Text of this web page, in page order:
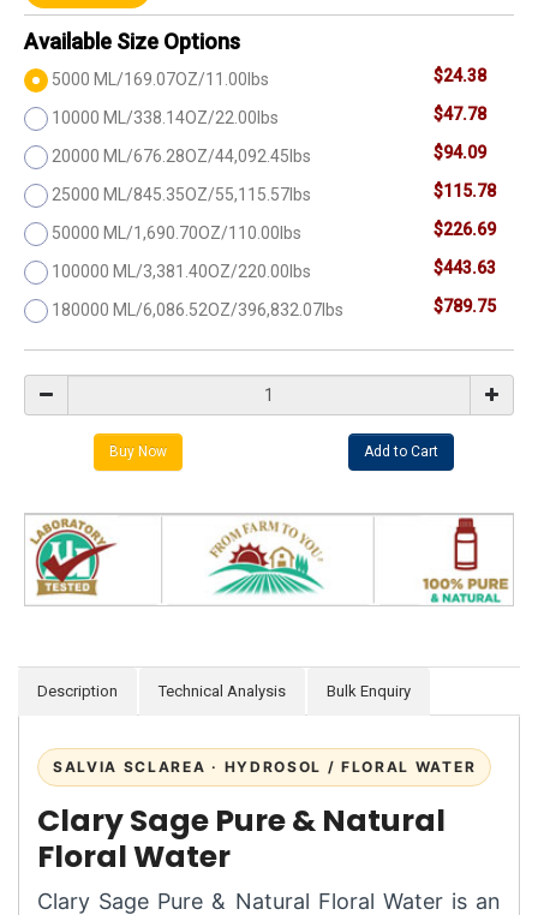
Available Size Options
5000 ML/169.07OZ/11.00lbs $24.38
10000 ML/338.14OZ/22.00lbs $47.78
20000 ML/676.28OZ/44,092.45lbs $94.09
25000 ML/845.35OZ/55,115.57lbs $115.78
50000 ML/1,690.70OZ/110.00lbs $226.69
100000 ML/3,381.40OZ/220.00lbs $443.63
180000 ML/6,086.52OZ/396,832.07lbs $789.75
Description Technical Analysis Bulk Enquiry
SALVIA SCLAREA · HYDROSOL / FLORAL WATER
Clary Sage Pure & Natural
Floral Water
Clary Sage Pure & Natural Floral Water is an